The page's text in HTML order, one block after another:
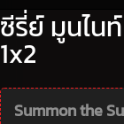
ซีรี่ย์ มูนไน
1x2
Summon the